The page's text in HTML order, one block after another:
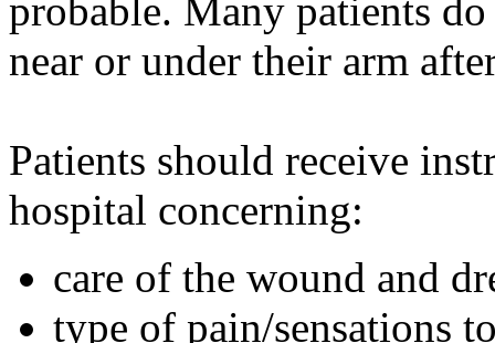
probable. Many patients
near or under their arm
Patients should receive
hospital concerning:
care of the wound and
type of pain/sensations